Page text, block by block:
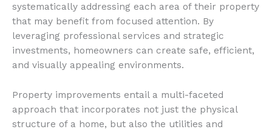
systematically addressing each area of their property
that may benefit from focused attention. By
leveraging professional services and strategic
investments, homeowners can create safe, efficient,
and visually appealing environments.
Property improvements entail a multi-faceted
approach that incorporates not just the physical
structure of a home, but also the utilities and